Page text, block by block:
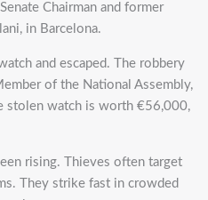
Chairman and former
in Barcelona.
and escaped. The robbery
of the National Assembly,
stolen watch is worth €56,000,
rising. Thieves often target
They strike fast in crowded